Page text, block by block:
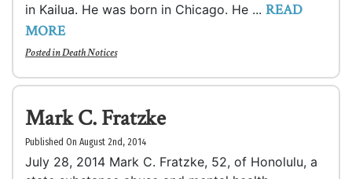
in Kailua. He was born in Chicago. He ... READ
MORE
Posted inDeath Notices
Mark C. Fratzke
Published On August 2nd, 2014
July 28, 2014 Mark C. Fratzke, 52, of Honolulu, a